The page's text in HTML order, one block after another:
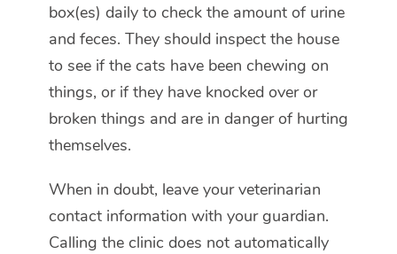
box(es) daily to check the amount of urine
and feces. They should inspect the house
to see if the cats have been chewing on
things, or if they have knocked over or
broken things and are in danger of hurting
themselves.
When in doubt, leave your veterinarian
contact information with your guardian.
Calling the clinic does not automatically